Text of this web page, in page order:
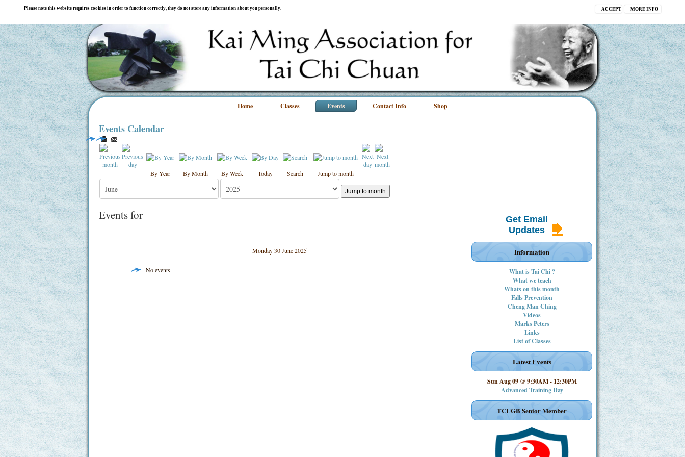
Please note this website requires cookies in order to function correctly, they do not store any information about you personally. MORE INFO
ACCEPT
Home Classes Events Contact Info Shop
Events Calendar
By Year By Month By Week Today Search Jump to month
Jump to month
Events for
Monday 30 June 2025
No events
Get Email
Updates
Information
What is Tai Chi ?
What we teach
Whats on this month
Falls Prevention
Cheng Man Ching
Videos
Marks Peters
Links
List of Classes
Latest Events
Sun Aug 09 @ 9:30AM- 12:30PM
Advanced Training Day
TCUGB Senior Member